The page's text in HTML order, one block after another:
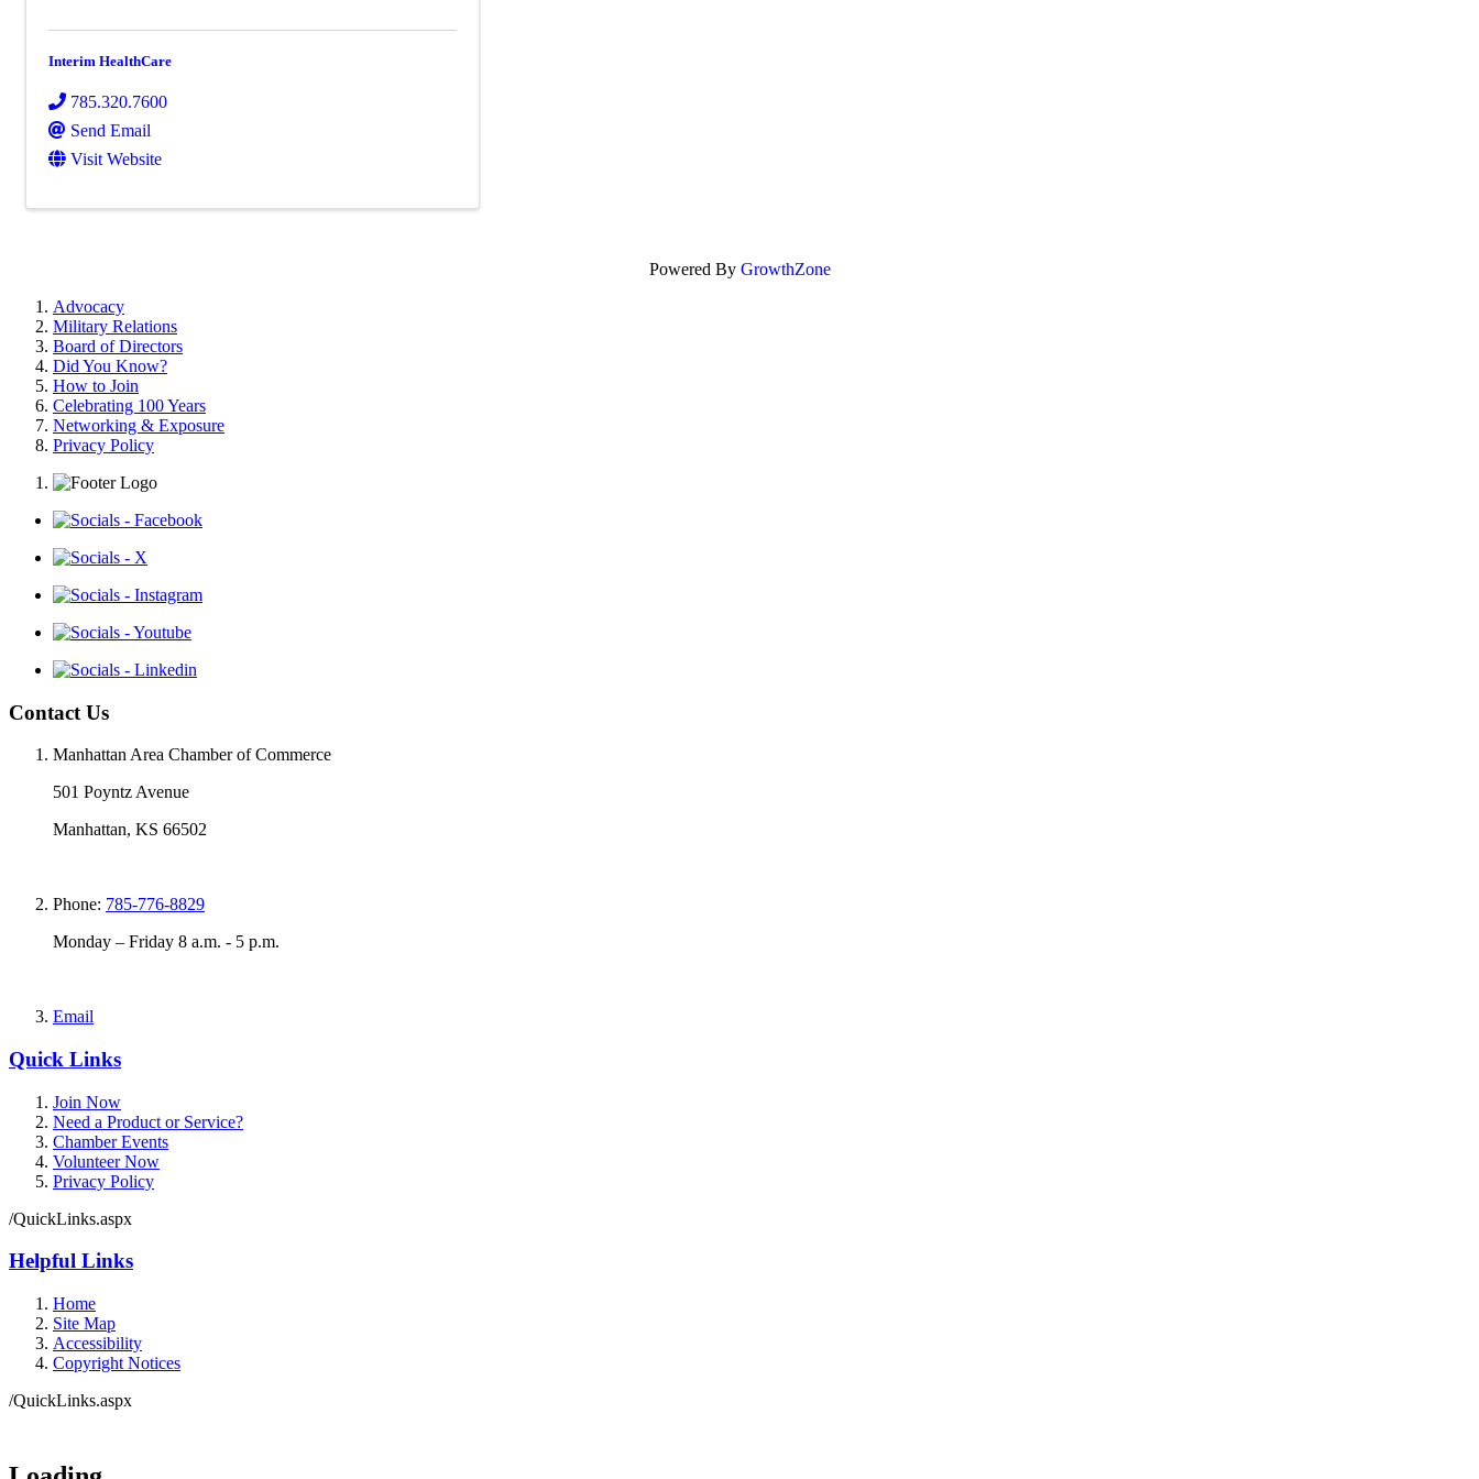
Interim HealthCare
785.320.7600
Send Email
Visit Website
Powered By GrowthZone
Advocacy
Military Relations
Board of Directors
Did You Know?
How to Join
Celebrating 100 Years
Networking & Exposure
Privacy Policy
Contact Us
Manhattan Area Chamber of Commerce
501 Poyntz Avenue
Manhattan, KS 66502
Phone: 785-776-8829
Monday – Friday 8 a.m. - 5 p.m.
Email
Quick Links
Join Now
Need a Product or Service?
Chamber Events
Volunteer Now
Privacy Policy
/QuickLinks.aspx
Helpful Links
Home
Site Map
Accessibility
Copyright Notices
/QuickLinks.aspx